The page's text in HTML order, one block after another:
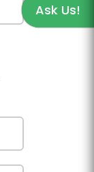
Ask Us!